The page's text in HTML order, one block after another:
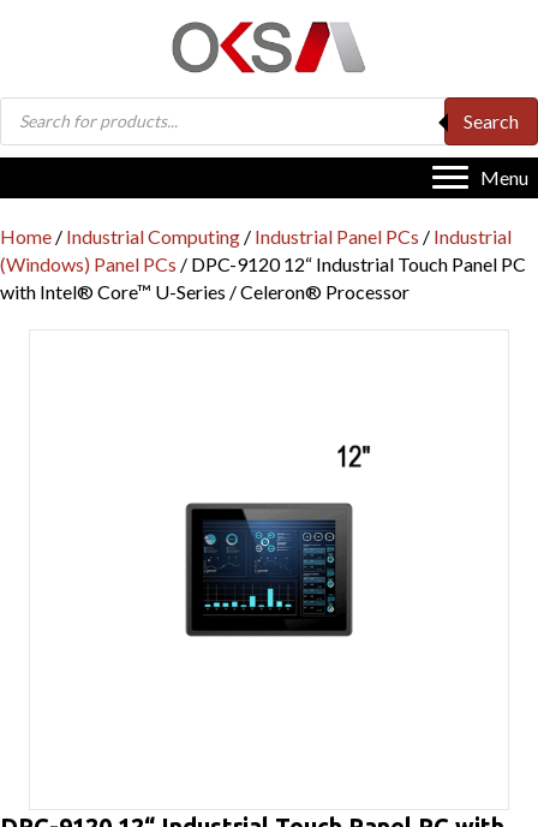
Products
search
Search
Menu
Home / Industrial Computing / Industrial Panel PCs / Industrial
(Windows) Panel PCs / DPC-9120 12“ Industrial Touch Panel PC
with Intel® Core™ U-Series / Celeron® Processor